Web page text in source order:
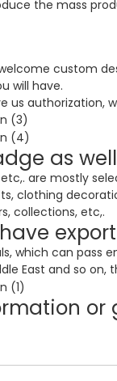
the mass
custom
will have.
us authorization,
as
are mostly
clothing
collections, etc,.
which can
East and so on,